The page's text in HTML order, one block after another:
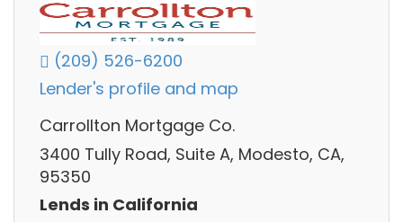
(209) 526-6200
Lender's profile and map
Carrollton Mortgage Co.
3400 Tully Road, Suite A, Modesto, CA,
95350
Lends in California